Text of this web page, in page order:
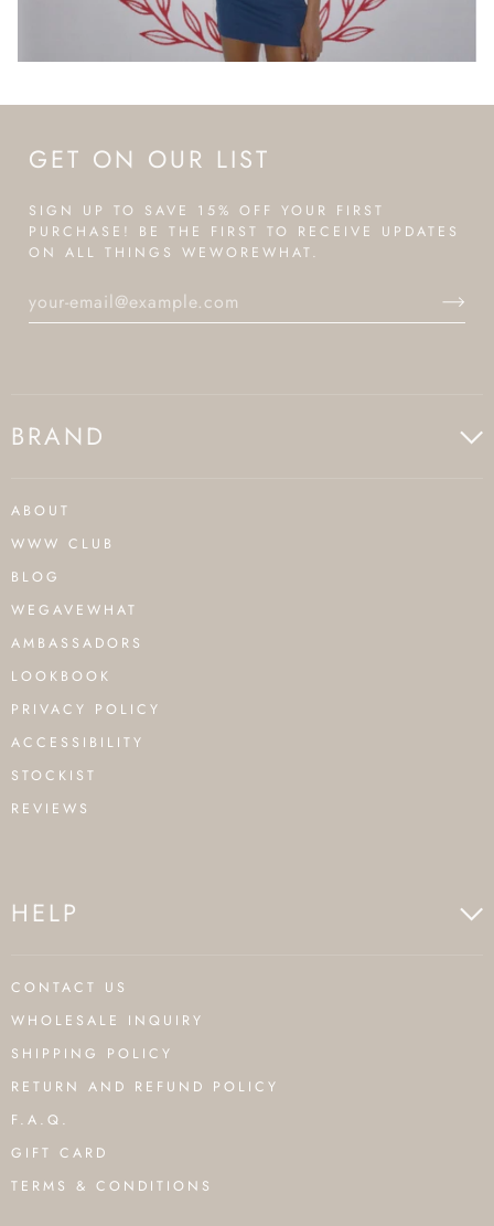
GET ON OUR LIST
SIGN UP TO SAVE 15% OFF YOUR FIRST
PURCHASE! BE THE FIRST TO RECEIVE UPDATES
ON ALL THINGS WEWOREWHAT.
BRAND
ABOUT
WWW CLUB
BLOG
WEGAVEWHAT
AMBASSADORS
LOOKBOOK
PRIVACY POLICY
ACCESSIBILITY
STOCKIST
REVIEWS
HELP
CONTACT US
WHOLESALE INQUIRY
SHIPPING POLICY
RETURN AND REFUND POLICY
F.A.Q.
GIFT CARD
TERMS & CONDITIONS